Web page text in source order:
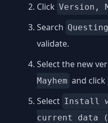
Click Version,
Search Questing
validate.
Select the new
Mayhem and click
Select Install
current data